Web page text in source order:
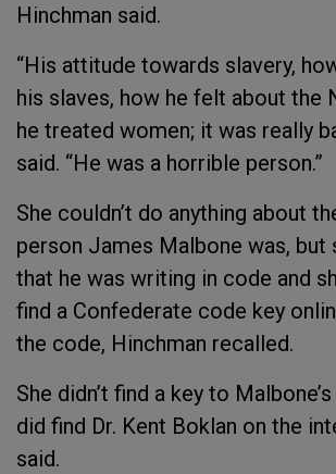
Hinchman said.
“His attitude towards slavery,
his slaves, how he felt about the
he treated women; it was really
said. “He was a horrible person.”
She couldn’t do anything about
person James Malbone was, but
that he was writing in code and
find a Confederate code key
the code, Hinchman recalled.
She didn’t find a key to
did find Dr. Kent Boklan on the
said.